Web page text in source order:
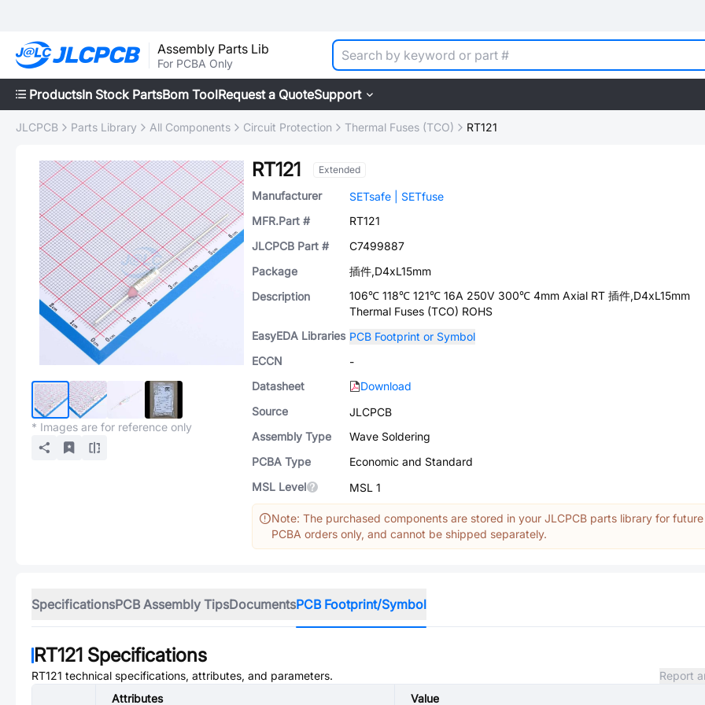
Assembly Parts Lib
For PCBA Only
ProductsIn Stock PartsBom ToolRequest a QuoteSupport
JLCPCB Parts Library All Components Circuit Protection Thermal Fuses (TCO) RT121
* Images are for reference only
RT121 Extended
Manufacturer
SETsafe | SETfuse
MFR.Part #
RT121
JLCPCB Part #
C7499887
Package
插件,D4xL15mm
Description
106℃ 118℃ 121℃ 16A 250V 300℃ 4mm Axial RT 插件,D4xL15mm
Thermal Fuses (TCO) ROHS
EasyEDA Libraries PCB Footprint or Symbol
ECCN
-
Datasheet
Download
Source
JLCPCB
Assembly Type
Wave Soldering
PCBA Type
Economic and Standard
MSL Level
MSL 1
Note: The purchased components are stored in your JLCPCB parts library for future
PCBA orders only, and cannot be shipped separately.
SpecificationsPCB Assembly TipsDocumentsPCB Footprint/Symbol
RT121 Specifications
RT121 technical specifications, attributes, and parameters.
Report
Attributes
Value